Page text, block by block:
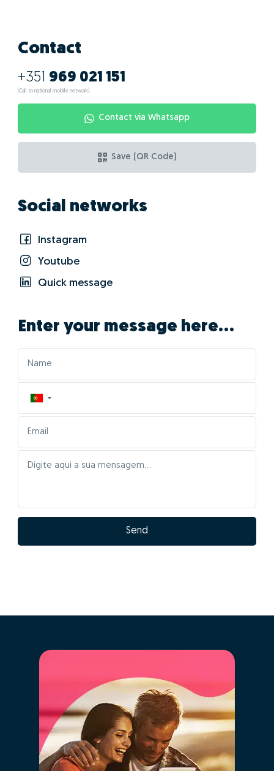
What are the
GO! with Carla
Correia?
01 - Positioning the
property correctly in the
entered for comparison with Portugal's largest real
estate database, cross-referencing information from
By setting the correct value of your property you are
and will be registered in the correct value range on the
various real estate portals. Setting a value that is too
high will cause your property to be "competing" with
properties with other characteristics and of a different
positioning, thus hurting the chances of selling.